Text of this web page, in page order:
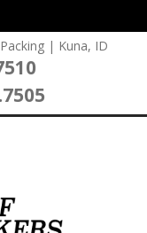
| Kuna, ID